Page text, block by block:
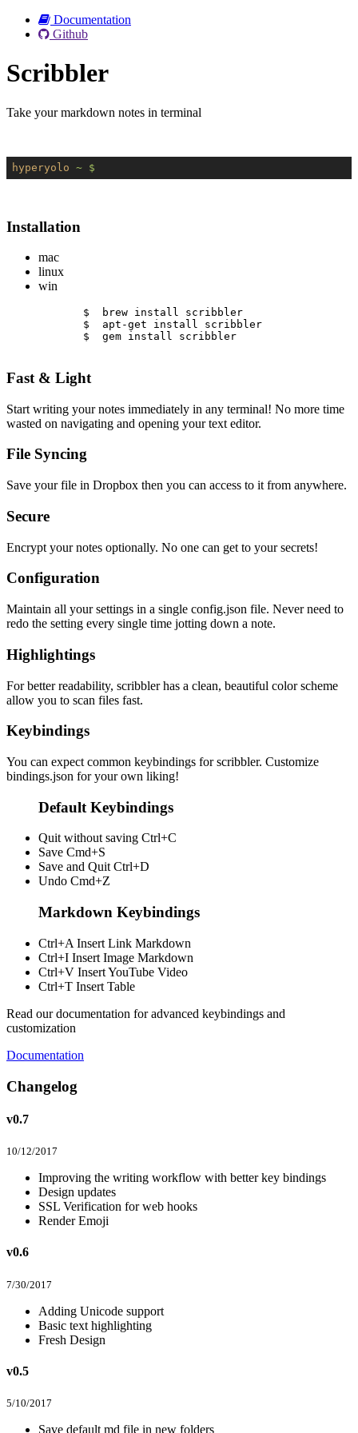
Documentation
Github
Scribbler
Take your markdown notes in terminal
hyperyolo ~ $
Installation
mac
linux
win
$  brew install scribbler
$  apt-get install scribbler
$  gem install scribbler
Fast & Light
Start writing your notes immediately in any terminal! No more time
wasted on navigating and opening your text editor.
File Syncing
Save your file in Dropbox then you can access to it from anywhere.
Secure
Encrypt your notes optionally. No one can get to your secrets!
Configuration
Maintain all your settings in a single config.json file. Never need to
redo the setting every single time jotting down a note.
Highlightings
For better readability, scribbler has a clean, beautiful color scheme
allow you to scan files fast.
Keybindings
You can expect common keybindings for scribbler. Customize
bindings.json for your own liking!
Default Keybindings
Quit without saving Ctrl+C
Save Cmd+S
Save and Quit Ctrl+D
Undo Cmd+Z
Markdown Keybindings
Ctrl+A Insert Link Markdown
Ctrl+I Insert Image Markdown
Ctrl+V Insert YouTube Video
Ctrl+T Insert Table
Read our documentation for advanced keybindings and
customization
Documentation
Changelog
v0.7
10/12/2017
Improving the writing workflow with better key bindings
Design updates
SSL Verification for web hooks
Render Emoji
v0.6
7/30/2017
Adding Unicode support
Basic text highlighting
Fresh Design
v0.5
5/10/2017
Save default md file in new folders